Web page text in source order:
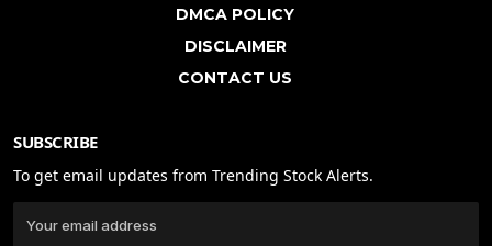
DMCA POLICY
DISCLAIMER
CONTACT US
SUBSCRIBE
To get email updates from Trending Stock Alerts.